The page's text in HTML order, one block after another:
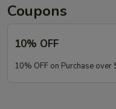
Coupons
10% OFF
10% OFF on Purchase over